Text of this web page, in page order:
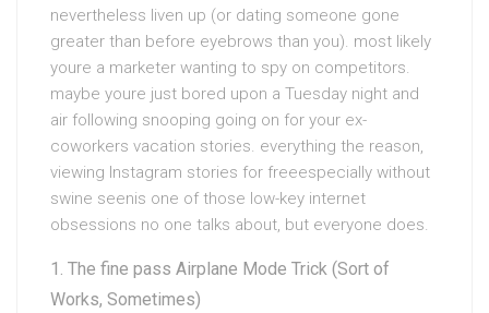
nevertheless liven up (or dating someone gone
greater than before eyebrows than you). most likely
youre a marketer wanting to spy on competitors.
maybe youre just bored upon a Tuesday night and
air following snooping going on for your ex-
coworkers vacation stories. everything the reason,
viewing Instagram stories for freeespecially without
swine seenis one of those low-key internet
obsessions no one talks about, but everyone does.
The fine pass Airplane Mode Trick (Sort of
Works, Sometimes)